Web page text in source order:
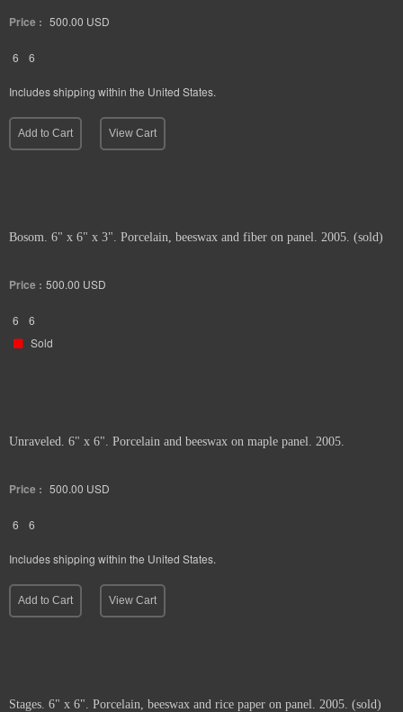
Price : 500.00 USD
6 6
Includes shipping within the United States.
Add to Cart View Cart
Bosom. 6" x 6" x 3". Porcelain, beeswax and fiber on panel. 2005. (sold)
Price : 500.00 USD
6
6
Sold
Unraveled. 6" x 6". Porcelain and beeswax on maple panel. 2005.
Price : 500.00 USD
6 6
Includes shipping within the United States.
Add to Cart View Cart
Stages. 6" x 6". Porcelain, beeswax and rice paper on panel. 2005. (sold)